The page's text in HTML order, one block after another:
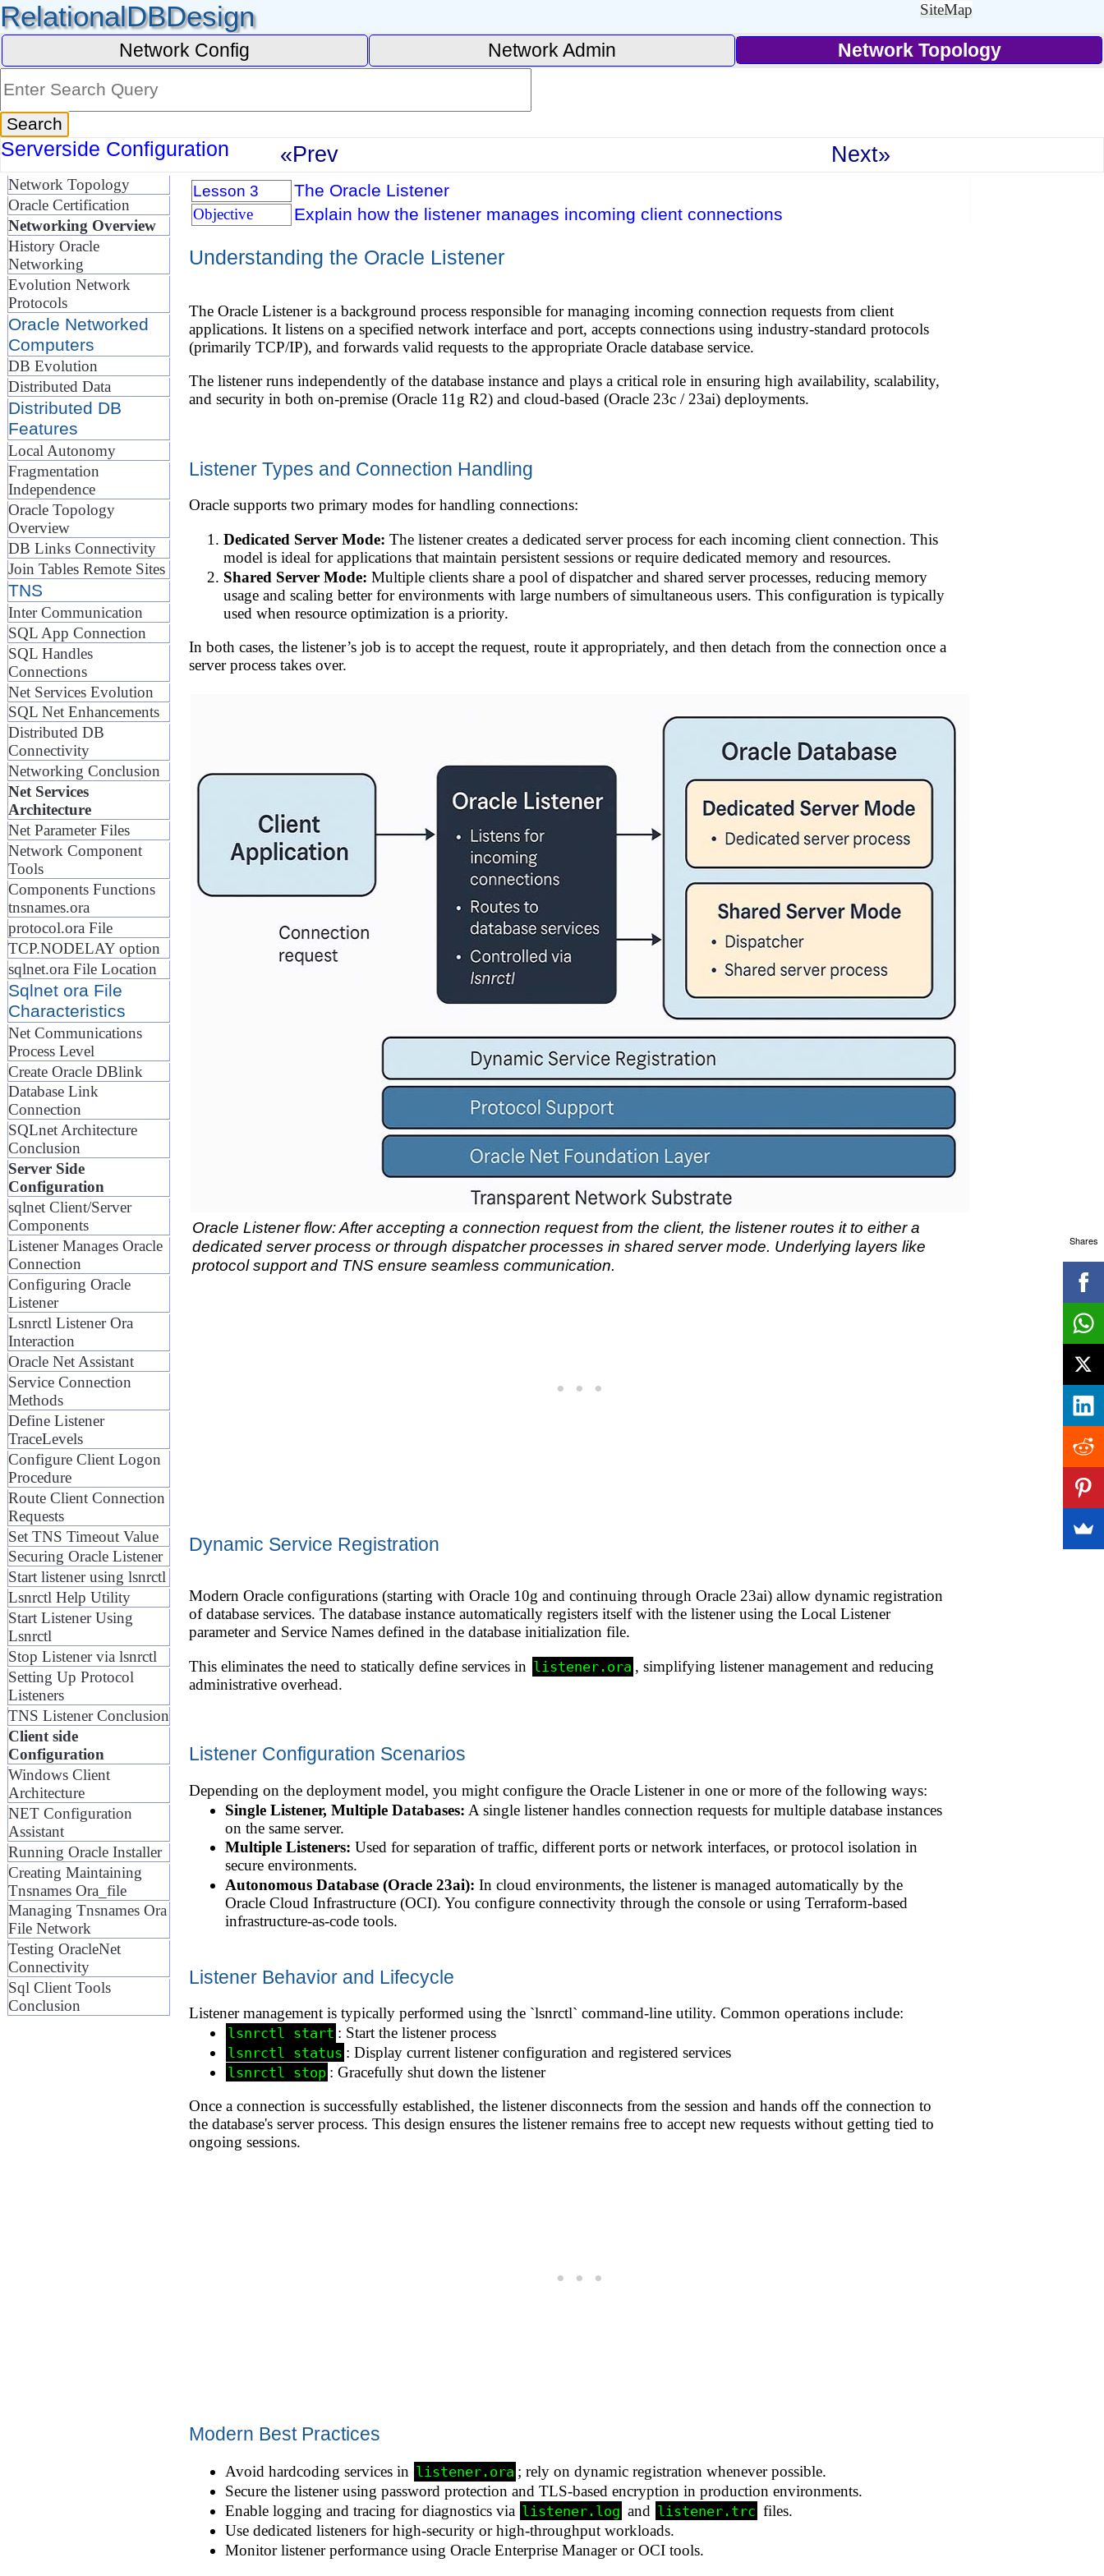
RelationalDBDesign SiteMap
Network Config Network Admin Network Topology
Serverside Configuration «Prev Next»
Network Topology
Oracle Certification
Networking Overview
History Oracle
Networking
Evolution Network
Protocols
Oracle Networked
Computers
DB Evolution
Distributed Data
Distributed DB
Features
Local Autonomy
Fragmentation
Independence
Oracle Topology
Overview
DB Links Connectivity
Join Tables Remote Sites
TNS
Inter Communication
SQL App Connection
SQL Handles
Connections
Net Services Evolution
SQL Net Enhancements
Distributed DB
Connectivity
Networking Conclusion
Net Services
Architecture
Net Parameter Files
Network Component
Tools
Components Functions
tnsnames.ora
protocol.ora File
TCP.NODELAY option
sqlnet.ora File Location
Sqlnet ora File
Characteristics
Net Communications
Process Level
Create Oracle DBlink
Database Link
Connection
SQLnet Architecture
Conclusion
Server Side
Configuration
sqlnet Client/Server
Components
Listener Manages Oracle
Connection
Configuring Oracle
Listener
Lsnrctl Listener Ora
Interaction
Oracle Net Assistant
Service Connection
Methods
Define Listener
TraceLevels
Configure Client Logon
Procedure
Route Client Connection
Requests
Set TNS Timeout Value
Securing Oracle Listener
Start listener using lsnrctl
Lsnrctl Help Utility
Start Listener Using
Lsnrctl
Stop Listener via lsnrctl
Setting Up Protocol
Listeners
TNS Listener Conclusion
Client side
Configuration
Windows Client
Architecture
NET Configuration
Assistant
Running Oracle Installer
Creating Maintaining
Tnsnames Ora_file
Managing Tnsnames Ora
File Network
Testing OracleNet
Connectivity
Sql Client Tools
Conclusion
Lesson 3 The Oracle Listener
Objective Explain how the listener manages incoming client connections
Understanding the Oracle Listener
The Oracle Listener is a background process responsible for managing incoming connection requests from client
applications. It listens on a specified network interface and port, accepts connections using industry-standard protocols
(primarily TCP/IP), and forwards valid requests to the appropriate Oracle database service.
The listener runs independently of the database instance and plays a critical role in ensuring high availability, scalability,
and security in both on-premise (Oracle 11g R2) and cloud-based (Oracle 23c / 23ai) deployments.
Listener Types and Connection Handling
Oracle supports two primary modes for handling connections:
Dedicated Server Mode: The listener creates a dedicated server process for each incoming client connection. This
model is ideal for applications that maintain persistent sessions or require dedicated memory and resources.
Shared Server Mode: Multiple clients share a pool of dispatcher and shared server processes, reducing memory
usage and scaling better for environments with large numbers of simultaneous users. This configuration is typically
used when resource optimization is a priority.
In both cases, the listener’s job is to accept the request, route it appropriately, and then detach from the connection once a
server process takes over.
Oracle Listener flow: After accepting a connection request from the client, the listener routes it to either a
dedicated server process or through dispatcher processes in shared server mode. Underlying layers like
protocol support and TNS ensure seamless communication.
Dynamic Service Registration
Modern Oracle configurations (starting with Oracle 10g and continuing through Oracle 23ai) allow dynamic registration
of database services. The database instance automatically registers itself with the listener using the Local Listener
parameter and Service Names defined in the database initialization file.
This eliminates the need to statically define services in listener.ora , simplifying listener management and reducing
administrative overhead.
Listener Configuration Scenarios
Depending on the deployment model, you might configure the Oracle Listener in one or more of the following ways:
Single Listener, Multiple Databases: A single listener handles connection requests for multiple database instances
on the same server.
Multiple Listeners: Used for separation of traffic, different ports or network interfaces, or protocol isolation in
secure environments.
Autonomous Database (Oracle 23ai): In cloud environments, the listener is managed automatically by the
Oracle Cloud Infrastructure (OCI). You configure connectivity through the console or using Terraform-based
infrastructure-as-code tools.
Listener Behavior and Lifecycle
Listener management is typically performed using the `lsnrctl` command-line utility. Common operations include:
lsnrctl start : Start the listener process
lsnrctl status : Display current listener configuration and registered services
lsnrctl stop : Gracefully shut down the listener
Once a connection is successfully established, the listener disconnects from the session and hands off the connection to
the database's server process. This design ensures the listener remains free to accept new requests without getting tied to
ongoing sessions.
Modern Best Practices
Avoid hardcoding services in listener.ora ; rely on dynamic registration whenever possible.
Secure the listener using password protection and TLS-based encryption in production environments.
Enable logging and tracing for diagnostics via listener.log and listener.trc files.
Use dedicated listeners for high-security or high-throughput workloads.
Monitor listener performance using Oracle Enterprise Manager or OCI tools.
Shares